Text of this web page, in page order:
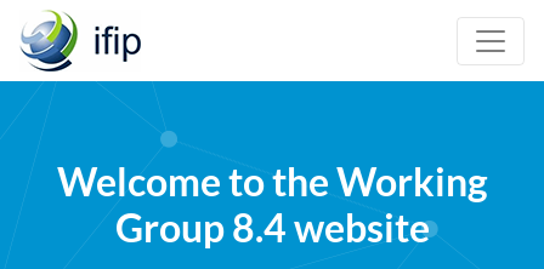
Welcome to the Working
Group 8.4 website